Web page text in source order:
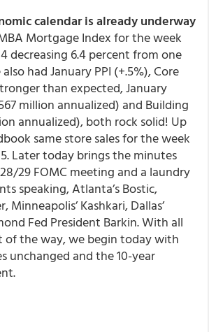
calendar is already underway
Mortgage Index for the week
decreasing 6.4 percent from one
had January PPI (+.5%), Core
than expected, January
million annualized) and Building
annualized), both rock solid! Up
same store sales for the week
Later today brings the minutes
29 FOMC meeting and a laundry
speaking, Atlanta’s Bostic,
Minneapolis’ Kashkari, Dallas’
Fed President Barkin. With all
of the way, we begin today with
unchanged and the 10-year